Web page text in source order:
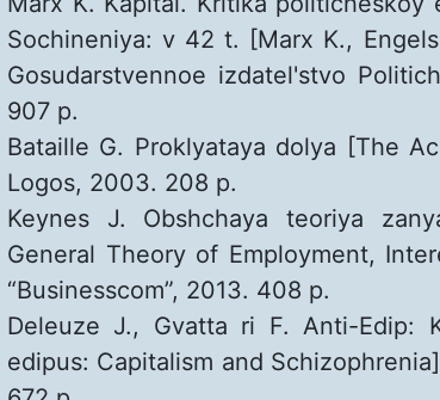
Sochineniya: v 42 t. [Marx K.,
Gosudarstvennoe izdatel'stvo
907 p.
Bataille G. Proklyataya dolya [The
Logos, 2003. 208 p.
Keynes J. Obshchaya teoriya
General Theory of Employment,
“Businesscom”, 2013. 408 p.
Deleuze J., Gvatta ri F. Anti-Edip:
edipus: Capitalism and